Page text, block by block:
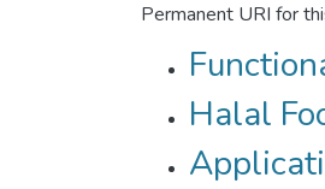
Permanent URI for
Halal